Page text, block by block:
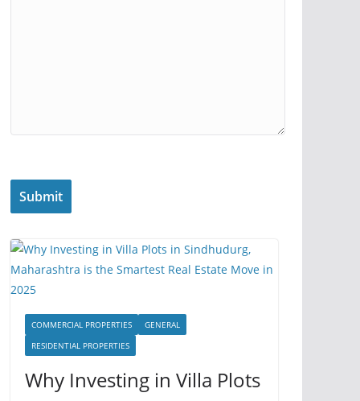
COMMERCIAL PROPERTIES
GENERAL
RESIDENTIAL PROPERTIES
Why Investing in Villa Plots